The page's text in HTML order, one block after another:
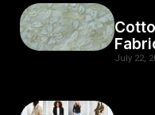
July 22,